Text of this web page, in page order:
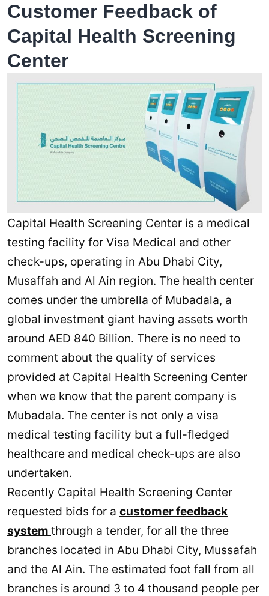
Customer Feedback of
Capital Health Screening
Center
Capital Health Screening Center is a medical
testing facility for Visa Medical and other
check-ups, operating in Abu Dhabi City,
Musaffah and Al Ain region. The health center
comes under the umbrella of Mubadala, a
global investment giant having assets worth
around AED 840 Billion. There is no need to
comment about the quality of services
provided at Capital Health Screening Center
when we know that the parent company is
Mubadala. The center is not only a visa
medical testing facility but a full-fledged
healthcare and medical check-ups are also
undertaken.
Recently Capital Health Screening Center
requested bids for a customer feedback
system through a tender, for all the three
branches located in Abu Dhabi City, Mussafah
and the Al Ain. The estimated foot fall from all
branches is around 3 to 4 thousand people per